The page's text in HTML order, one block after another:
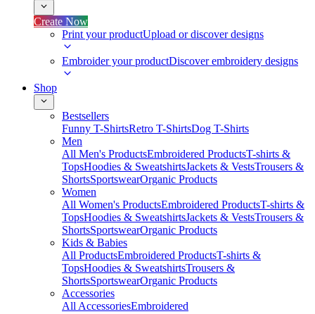
Create Now
Print your productUpload or discover designs
Embroider your productDiscover embroidery designs
Shop
Bestsellers
Funny T-ShirtsRetro T-ShirtsDog T-Shirts
Men
All Men's ProductsEmbroidered ProductsT-shirts &
TopsHoodies & SweatshirtsJackets & VestsTrousers &
ShortsSportswearOrganic Products
Women
All Women's ProductsEmbroidered ProductsT-shirts &
TopsHoodies & SweatshirtsJackets & VestsTrousers &
ShortsSportswearOrganic Products
Kids & Babies
All ProductsEmbroidered ProductsT-shirts &
TopsHoodies & SweatshirtsTrousers &
ShortsSportswearOrganic Products
Accessories
All AccessoriesEmbroidered